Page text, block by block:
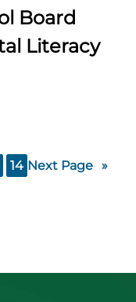
Board
Literacy
14 Next Page »